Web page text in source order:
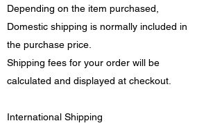
Depending on the item purchased,
Domestic shipping is normally included in
the purchase price.
Shipping fees for your order will be
calculated and displayed at checkout.
International Shipping